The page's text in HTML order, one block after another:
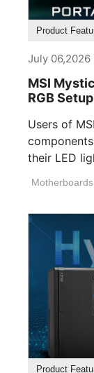
Product
July 06,2026
MSI
RGB
Users of
their LED
Motherboards
Product